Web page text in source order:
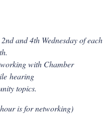
and 4th Wednesday of each
with Chamber
hearing
topics.
is for networking)